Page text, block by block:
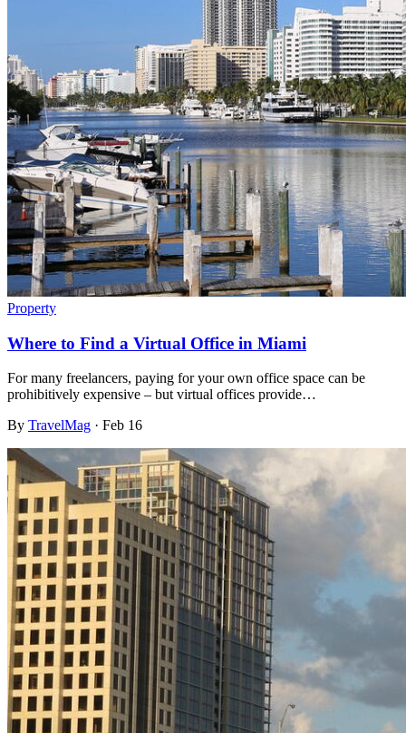
Property
Where to Find a Virtual Office in Miami
For many freelancers, paying for your own office space can be
prohibitively expensive – but virtual offices provide…
By TravelMag · Feb 16